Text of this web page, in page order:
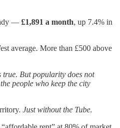
— £1,891 a month, up 7.4% in
average. More than £500 above
true. But popularity does not
people who keep the city
Just without the Tube.